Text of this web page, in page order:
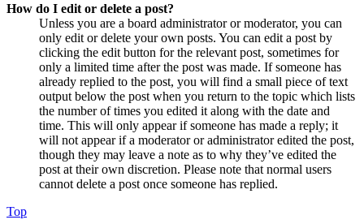
How do I edit or delete a post?
Unless you are a board administrator or moderator, you can
only edit or delete your own posts. You can edit a post by
clicking the edit button for the relevant post, sometimes for
only a limited time after the post was made. If someone has
already replied to the post, you will find a small piece of text
output below the post when you return to the topic which lists
the number of times you edited it along with the date and
time. This will only appear if someone has made a reply; it
will not appear if a moderator or administrator edited the post,
though they may leave a note as to why they’ve edited the
post at their own discretion. Please note that normal users
cannot delete a post once someone has replied.
Top